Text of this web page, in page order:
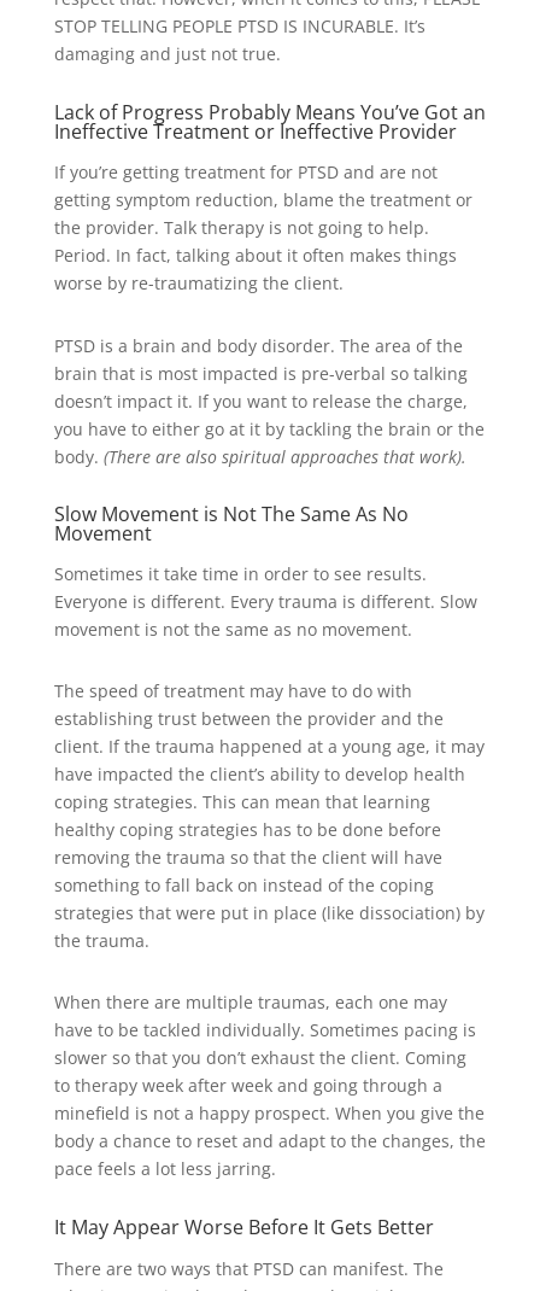
STOP TELLING PEOPLE PTSD IS INCURABLE. It’s
damaging and just not true.
Lack of Progress Probably Means You’ve Got an
Ineffective Treatment or Ineffective Provider
If you’re getting treatment for PTSD and are not
getting symptom reduction, blame the treatment or
the provider. Talk therapy is not going to help.
Period. In fact, talking about it often makes things
worse by re-traumatizing the client.
PTSD is a brain and body disorder. The area of the
brain that is most impacted is pre-verbal so talking
doesn’t impact it. If you want to release the charge,
you have to either go at it by tackling the brain or the
body. (There are also spiritual approaches that work).
Slow Movement is Not The Same As No
Movement
Sometimes it take time in order to see results.
Everyone is different. Every trauma is different. Slow
movement is not the same as no movement.
The speed of treatment may have to do with
establishing trust between the provider and the
client. If the trauma happened at a young age, it may
have impacted the client’s ability to develop health
coping strategies. This can mean that learning
healthy coping strategies has to be done before
removing the trauma so that the client will have
something to fall back on instead of the coping
strategies that were put in place (like dissociation) by
the trauma.
When there are multiple traumas, each one may
have to be tackled individually. Sometimes pacing is
slower so that you don’t exhaust the client. Coming
to therapy week after week and going through a
minefield is not a happy prospect. When you give the
body a chance to reset and adapt to the changes, the
pace feels a lot less jarring.
It May Appear Worse Before It Gets Better
There are two ways that PTSD can manifest. The